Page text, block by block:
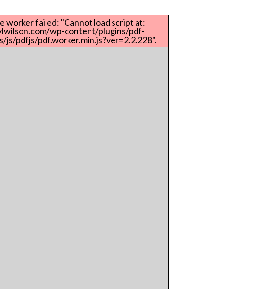
worker failed: "Cannot load script at:
wp-content/plugins/pdf-
js/pdfjs/pdf.worker.min.js?ver=2.2.228".